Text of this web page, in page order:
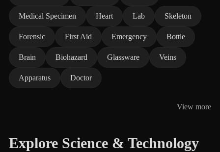
Medical Specimen Heart Lab Skeleton
Forensic First Aid Emergency Bottle
Brain Biohazard Glassware Veins
Apparatus Doctor
View more
Explore Science & Technology